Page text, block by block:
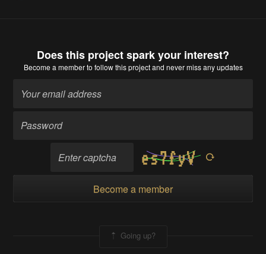
Does this project spark your interest?
Become a memberto follow this project and never miss any updates
Become a member
Going up?